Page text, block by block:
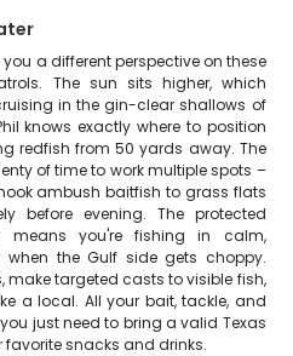
a different perspective on these
The sun sits higher, which
in the gin-clear shallows of
knows exactly where to position
redfish from 50 yards away. The
of time to work multiple spots –
ambush baitfish to grass flats
before evening. The protected
you're fishing in calm,
the Gulf side gets choppy.
make targeted casts to visible fish,
a local. All your bait, tackle, and
just need to bring a valid Texas
snacks and drinks.